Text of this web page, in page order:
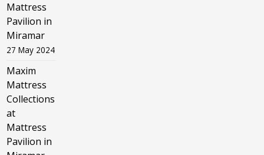
Mattress
Pavilion in
Miramar
27 May 2024
Maxim
Mattress
Collections
at
Mattress
Pavilion in